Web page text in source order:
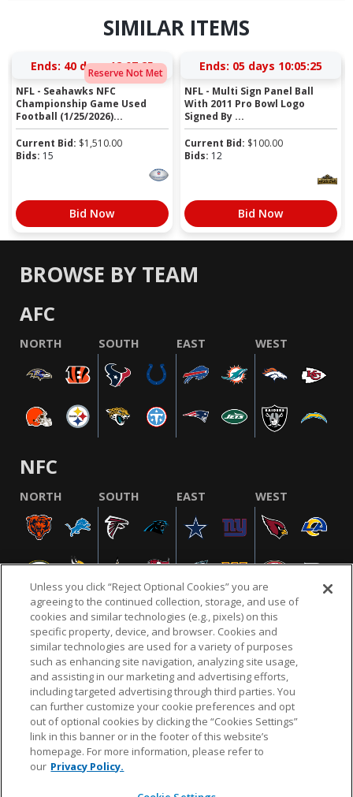
SIMILAR ITEMS
Reserve Not Met
Ends: 40 days 12:07:24
NFL - Seahawks NFC
Championship Game Used
Football (1/25/2026)...
Current Bid: $1,510.00
Bids: 15
Bid Now
Ends: 05 days 10:05:24
NFL - Multi Sign Panel Ball
With 2011 Pro Bowl Logo
Signed By ...
Current Bid: $100.00
Bids: 12
Bid Now
BROWSE BY TEAM
AFC
NORTH SOUTH EAST WEST
NFC
NORTH SOUTH EAST WEST
NFL.COM FAQ PRIVACY POLICY TERMS & CONDITIONS
CUSTOMER SERVICE YOUR PRIVACY CHOICES COOKIE SETTINGS
AD CHOICES
© 2026 NFL Enterprises LLC. NFL and the NFL shield
design are registered trademarks of the National
Unless you click “Reject Optional Cookies” you are
agreeing to the continued collection, storage, and use of
cookies and similar technologies (e.g., pixels) on this
specific property, device, and browser. Cookies and
similar technologies are used for a variety of purposes
such as enhancing site navigation, analyzing site usage,
and assisting in our marketing and advertising efforts,
including targeted advertising through third parties. You
can further customize your cookie preferences and opt
out of optional cookies by clicking the “Cookies Settings”
link in this banner or in the footer of this website’s
homepage. For more information, please refer to
our Privacy Policy.